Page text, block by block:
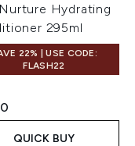
Hydrating
295ml
22% | USE CODE:
FLASH22
QUICK BUY